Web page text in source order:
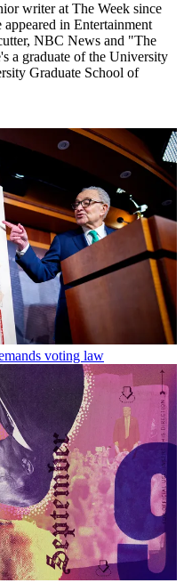
writer at The Week since
in Entertainment
NBC News and "The
a graduate of the University
Graduate School of
voting law